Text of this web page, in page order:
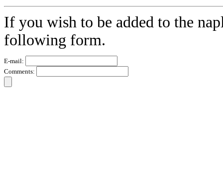
If you wish to be added to the
following form.
E-mail:
Comments: